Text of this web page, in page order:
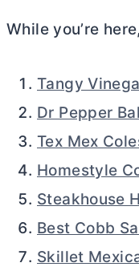
While you’re
Tangy
Dr Pepper
Tex Mex
Homestyle
Steakhouse
Best Cobb
Skillet